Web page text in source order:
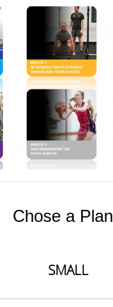
Chose a Plan
SMALL